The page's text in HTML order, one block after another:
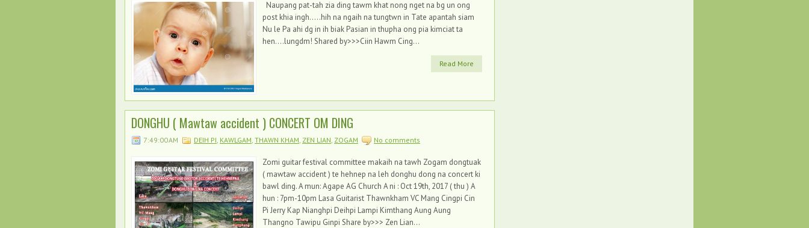
Naupang pat-tah zia ding tawm khat nong nget na bg un ong
post khia ingh.....hih na ngaih na tungtwn in Tate apantah siam
Nu le Pa ahi dg in ih biak Pasian in thupha ong pia kimciat ta
hen....lungdm! Shared by>>>Ciin Hawm Cing...
Read More
DONGHU ( Mawtaw accident ) CONCERT OM DING
7:49:00 AM DEIH PI, KAWLGAM, THAWN KHAM, ZEN LIAN, ZOGAM No comments
Zomi guitar festival committee makaih na tawh Zogam dongtuak
( mawtaw accident ) te hehnep na leh donghu dong na concert ki
bawl ding. A mun: Agape AG Church A ni : Oct 19th, 2017 ( thu ) A
hun : 7pm-10pm Lasa Guitarist Thawnkham VC Mang Cingpi Cin
Pi Jerry Kap Nianghpi Deihpi Lampi Kimthang Aung Aung
Thangno Tawipu Ginpi Share by>>> Zen Lian...